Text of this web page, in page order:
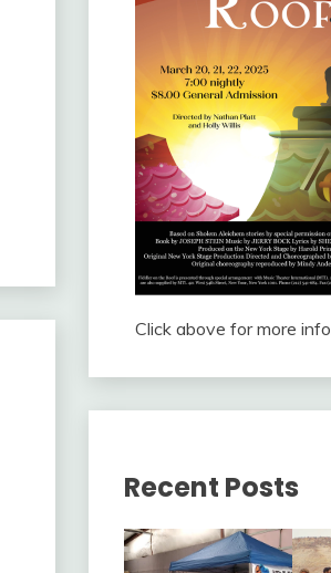
Click above for more info.
Recent Posts